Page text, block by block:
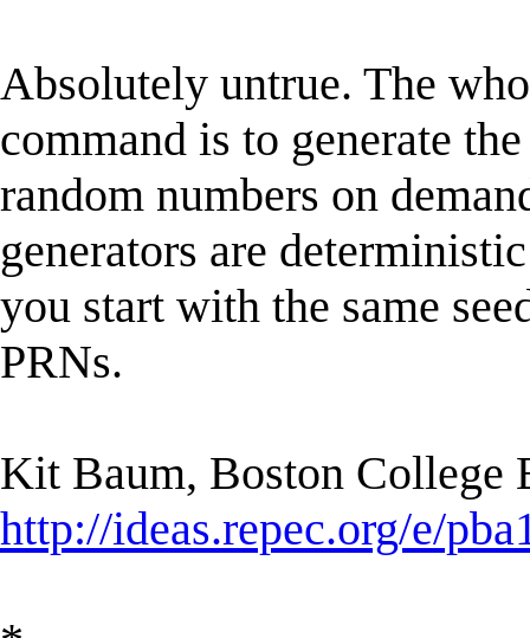
Absolutely untrue. The
command is to generate
random numbers on
generators are
you start with the same
PRNs.
Kit Baum, Boston College
http://ideas.repec.org/e/